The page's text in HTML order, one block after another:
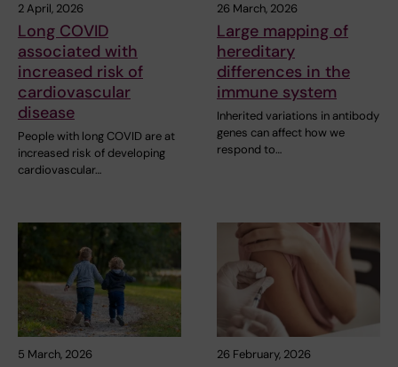
2 April, 2026
Long COVID
associated with
increased risk of
cardiovascular
disease
People with long COVID are at
increased risk of developing
cardiovascular…
26 March, 2026
Large mapping of
hereditary
differences in the
immune system
Inherited variations in antibody
genes can affect how we
respond to…
5 March, 2026 26 February, 2026